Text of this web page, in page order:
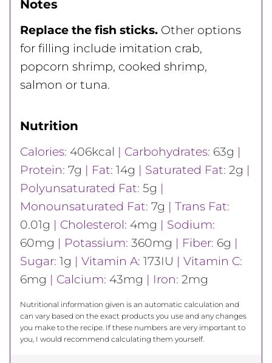
Notes
Replace the fish sticks. Other options
for filling include imitation crab,
popcorn shrimp, cooked shrimp,
salmon or tuna.
Nutrition
Calories: 406kcal | Carbohydrates: 63g |
Protein: 7g | Fat: 14g | Saturated Fat: 2g |
Polyunsaturated Fat: 5g |
Monounsaturated Fat: 7g | Trans Fat:
0.01g | Cholesterol: 4mg | Sodium:
60mg | Potassium: 360mg | Fiber: 6g |
Sugar: 1g | Vitamin A: 173IU | Vitamin C:
6mg | Calcium: 43mg | Iron: 2mg
Nutritional information given is an automatic calculation and
can vary based on the exact products you use and any changes
you make to the recipe. If these numbers are very important to
you, I would recommend calculating them yourself.